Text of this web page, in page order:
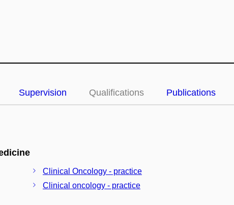
Supervision Qualifications Publications
Clinical Oncology - practice
Clinical oncology - practice